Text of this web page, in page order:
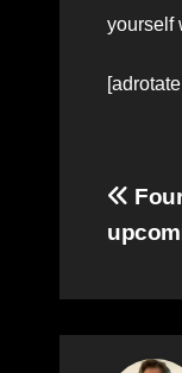
yourself